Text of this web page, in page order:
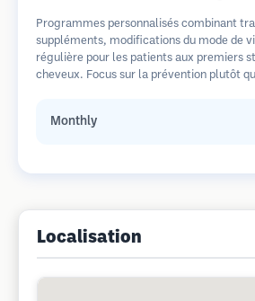
Programmes personnalisés combinant
suppléments, modifications du mode de
régulière pour les patients aux premiers
cheveux. Focus sur la prévention plutôt
Monthly
Localisation